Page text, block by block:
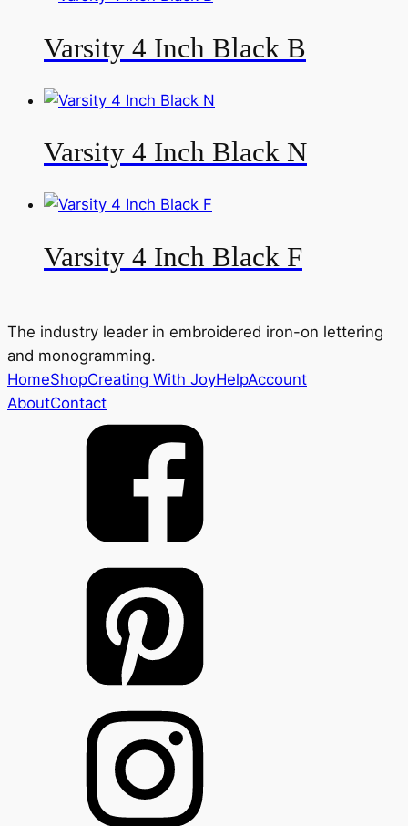
Varsity 4 Inch Black B
Varsity 4 Inch Black N
Varsity 4 Inch Black F
The industry leader in embroidered iron-on lettering
and monogramming.
HomeShopCreating With JoyHelpAccount
AboutContact